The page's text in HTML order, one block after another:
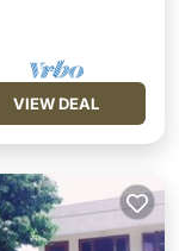
VIEW DEAL